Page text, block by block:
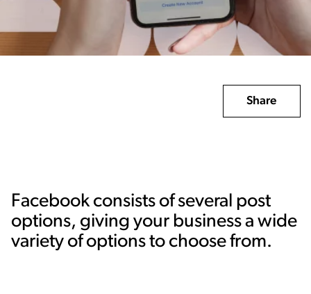
Share
Facebook consists of several post
options, giving your business a wide
variety of options to choose from.